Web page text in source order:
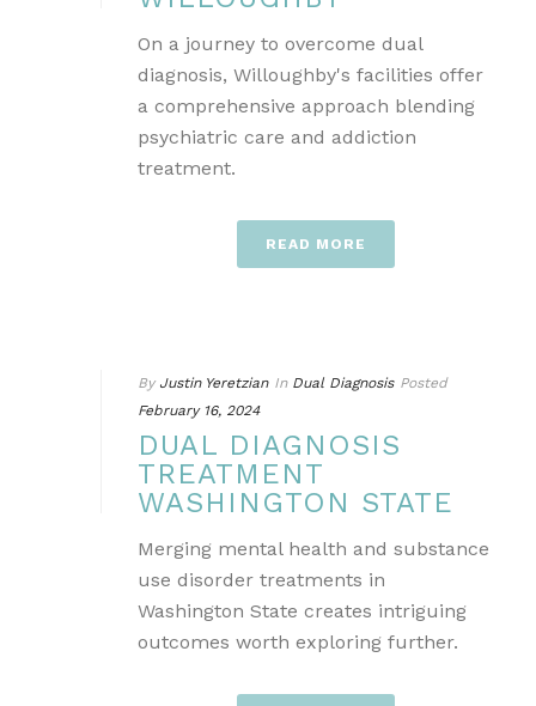
On a journey to overcome dual
diagnosis, Willoughby's facilities offer
a comprehensive approach blending
psychiatric care and addiction
treatment.
READ MORE
By Justin Yeretzian In Dual Diagnosis Posted
February 16, 2024
DUAL DIAGNOSIS
TREATMENT
WASHINGTON STATE
Merging mental health and substance
use disorder treatments in
Washington State creates intriguing
outcomes worth exploring further.